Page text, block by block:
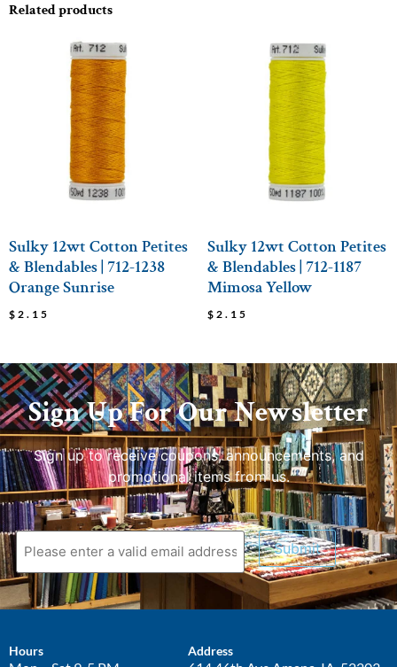
Related products
Sulky 12wt Cotton Petites
& Blendables | 712-1238
Orange Sunrise
$ 2.15
Sulky 12wt Cotton Petites
& Blendables | 712-1187
Mimosa Yellow
$ 2.15
Sign Up For Our Newsletter
Sign up to receive coupons, announcements, and
promotional items from us.
Submit
Hours Address